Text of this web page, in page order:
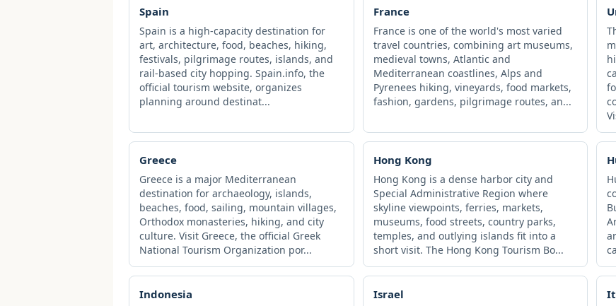
Spain
Spain is a high-capacity destination for
art, architecture, food, beaches, hiking,
festivals, pilgrimage routes, islands, and
rail-based city hopping. Spain.info, the
official tourism website, organizes
planning around destinat...
France
France is one of the world's most varied
travel countries, combining art museums,
medieval towns, Atlantic and
Mediterranean coastlines, Alps and
Pyrenees hiking, vineyards, food markets,
fashion, gardens, pilgrimage routes, an...
Greece
Greece is a major Mediterranean
destination for archaeology, islands,
beaches, food, sailing, mountain villages,
Orthodox monasteries, hiking, and city
culture. Visit Greece, the official Greek
National Tourism Organization por...
Hong Kong
Hong Kong is a dense harbor city and
Special Administrative Region where
skyline viewpoints, ferries, markets,
museums, food streets, country parks,
temples, and outlying islands fit into a
short visit. The Hong Kong Tourism Bo...
Indonesia Israel